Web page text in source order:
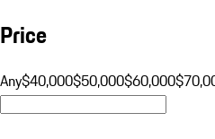
Price
Any$40,000$50,000$60,000